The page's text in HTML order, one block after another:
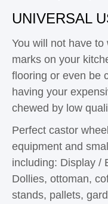
UNIVERSAL
You will not have
marks on your
flooring or even be
having your
chewed by low
Perfect castor
equipment and
including: Display /
Dollies, ottoman,
stands, pallets,